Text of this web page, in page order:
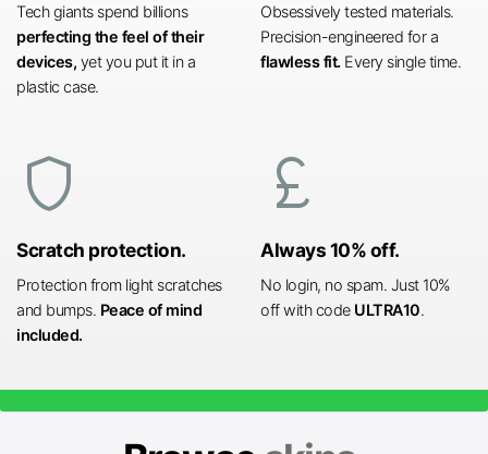
Tech giants spend billions
perfecting the feel of their
devices, yet you put it in a
plastic case.
Obsessively tested materials.
Precision-engineered for a
flawless fit. Every single time.
shield
Scratch protection.
Protection from light scratches
and bumps. Peace of mind
included.
currency_pound
Always 10% off.
No login, no spam. Just 10%
off with code ULTRA10.